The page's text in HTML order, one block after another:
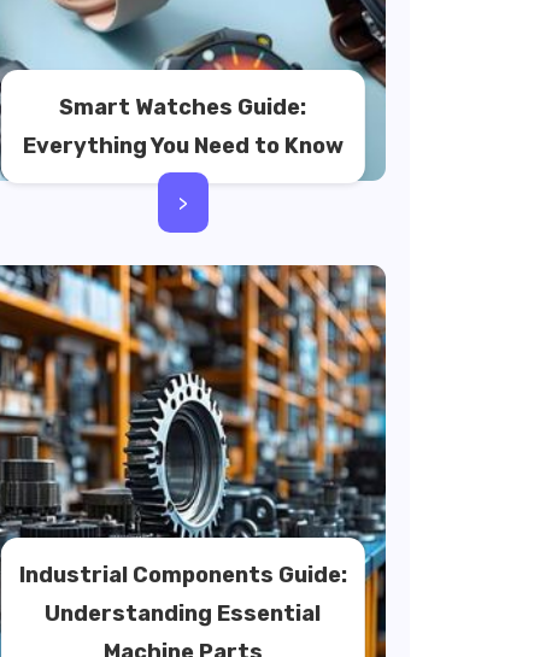
Smart Watches Guide:
Everything You Need to Know
>
Industrial Components Guide:
Understanding Essential